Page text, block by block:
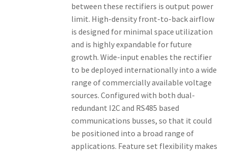
between these rectifiers is output power
limit. High-density front-to-back airflow
is designed for minimal space utilization
and is highly expandable for future
growth. Wide-input enables the rectifier
to be deployed internationally into a wide
range of commercially available voltage
sources. Configured with both dual-
redundant I2C and RS485 based
communications busses, so that it could
be positioned into a broad range of
applications. Feature set flexibility makes